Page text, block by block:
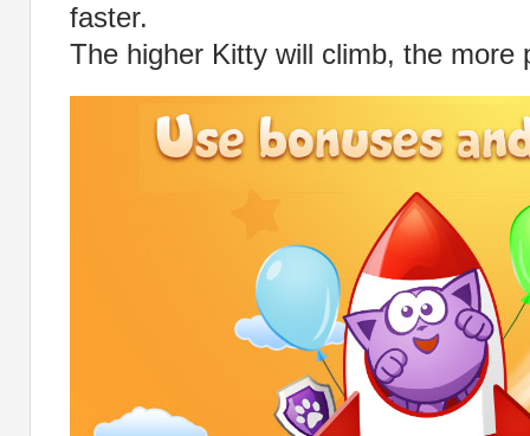
faster.
The higher Kitty will climb, the more